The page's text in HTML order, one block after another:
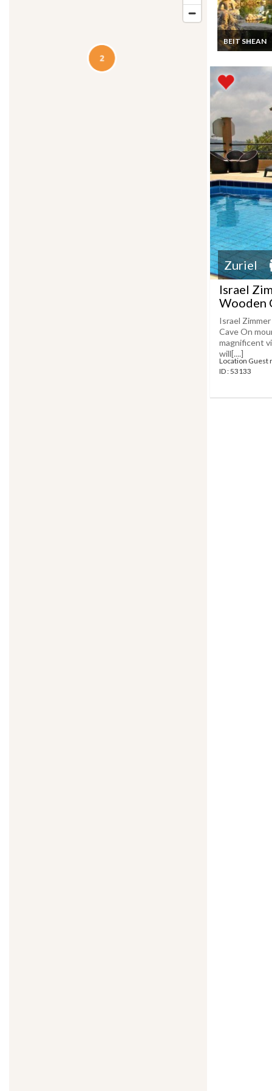
BEIT SHEAN
Israel Visit a
Garden near
Shean in the
Valley
Zuriel
Israel
Wooden
Israel
Cave On
magnificent
will[....]
Location Guest
ID : 53133